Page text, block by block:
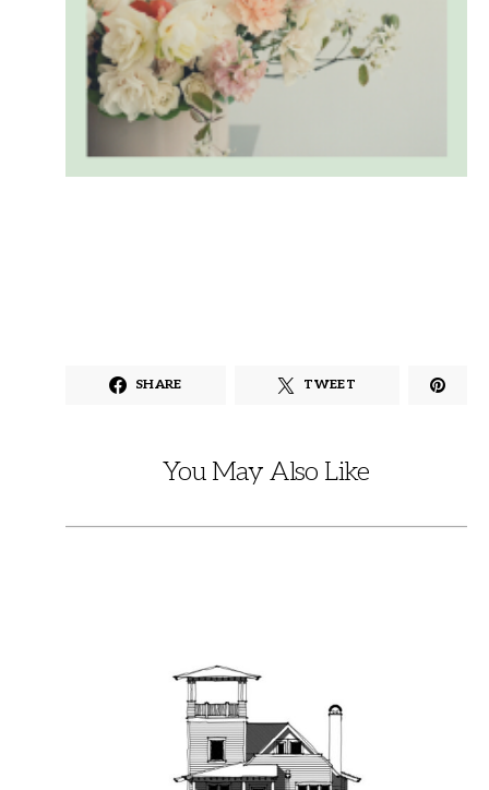
SHARE TWEET
You May Also Like